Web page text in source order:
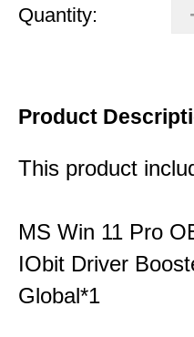
Quantity:
Product
This product
MS Win 11 Pro
IObit Driver
Global*1